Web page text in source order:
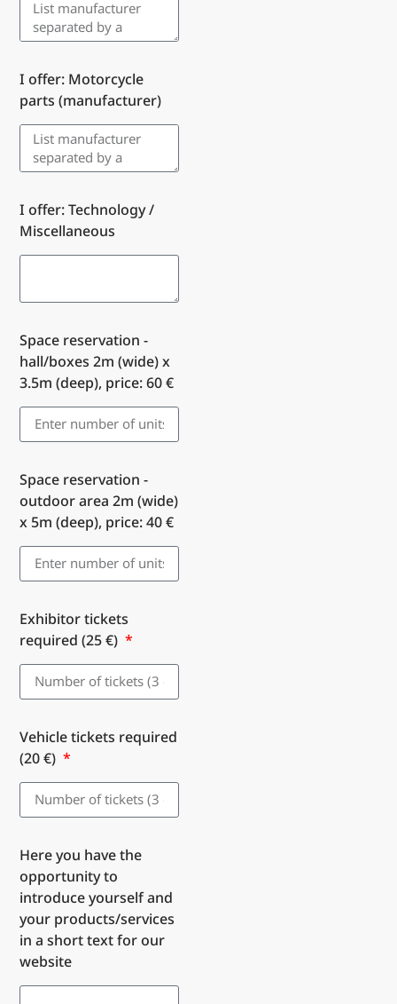
I offer: Motorcycle
parts (manufacturer)
I offer: Technology /
Miscellaneous
Space reservation -
hall/boxes 2m (wide) x
3.5m (deep), price: 60 €
Space reservation -
outdoor area 2m (wide)
x 5m (deep), price: 40 €
Exhibitor tickets
required (25 €)
Vehicle tickets required
(20 €)
Here you have the
opportunity to
introduce yourself and
your products/services
in a short text for our
website